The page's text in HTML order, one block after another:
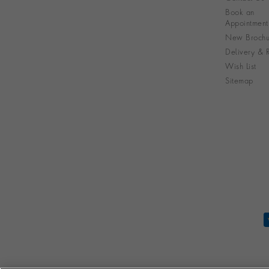
Book an
Appointment
New
Delivery &
Wish List
Sitemap